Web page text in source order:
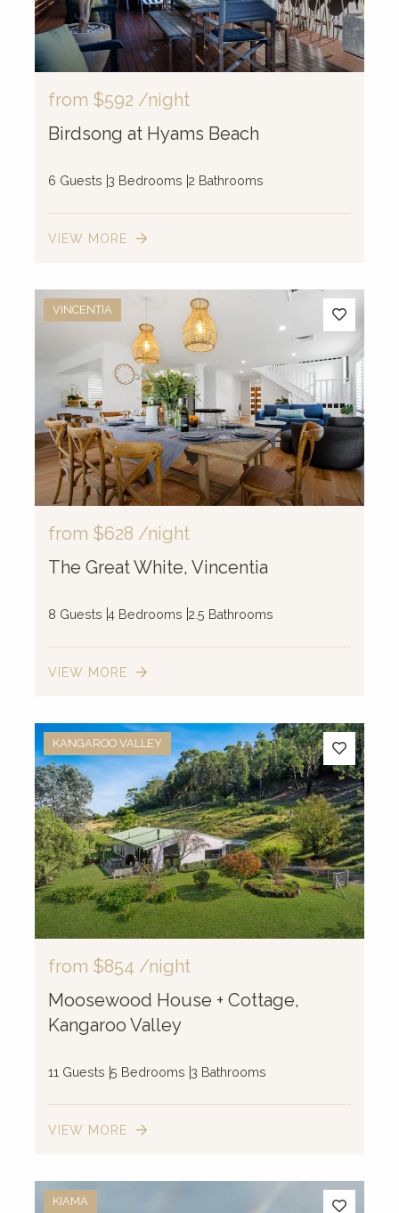
from $592 /night
Birdsong at Hyams Beach
6 Guests 3 Bedrooms 2 Bathrooms
VIEW MORE
VINCENTIA
from $628 /night
The Great White, Vincentia
8 Guests 4 Bedrooms 2.5 Bathrooms
VIEW MORE
KANGAROO VALLEY
from $854 /night
Moosewood House + Cottage,
Kangaroo Valley
11 Guests 5 Bedrooms 3 Bathrooms
VIEW MORE
KIAMA